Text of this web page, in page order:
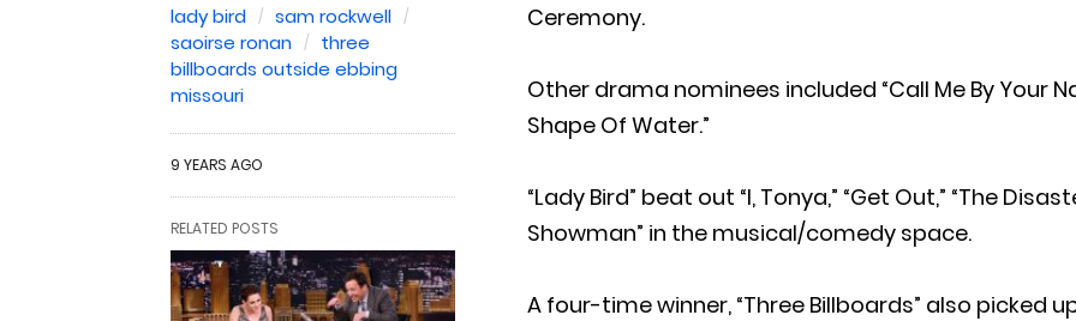
Ceremony.
Other drama nominees included “Call Me By Your
Shape Of Water.”
“Lady Bird” beat out “I, Tonya,” “Get Out,” “The
Showman” in the musical/comedy space.
A four-time winner, “Three Billboards” also picked
lady bird
sam rockwell
saoirse ronan
three
billboards outside ebbing
missouri
9 YEARS AGO
RELATED POSTS